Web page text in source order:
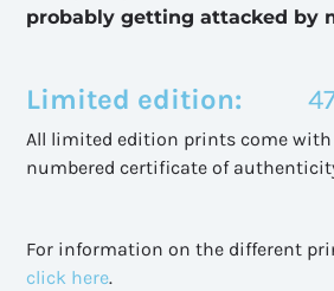
probably getting attacked by
Limited edition:
All limited edition prints come with
numbered certificate of
For information on the different
click here.